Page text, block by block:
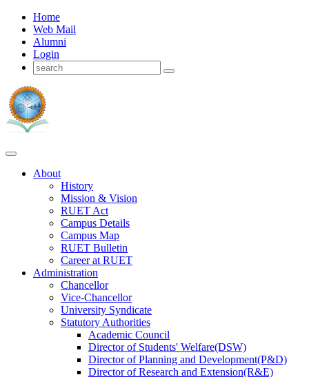
Home
Web Mail
Alumni
Login
About
History
Mission & Vision
RUET Act
Campus Details
Campus Map
RUET Bulletin
Careerat RUET
Administration
Chancellor
Vice-Chancellor
University Syndicate
Statutory Authorities
Academic Council
DirectorofStudents' Welfare(DSW)
DirectorofPlanning and Development(P&D)
DirectorofResearch and Extension(R&E)